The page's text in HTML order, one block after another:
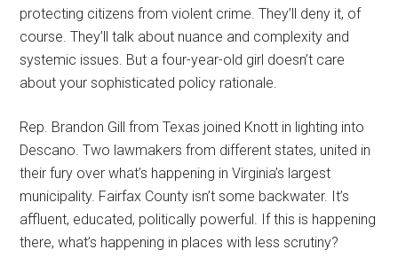
protecting citizens from violent crime. They’ll deny it, of
course. They’ll talk about nuance and complexity and
systemic issues. But a four-year-old girl doesn’t care
about your sophisticated policy rationale.
Rep. Brandon Gill from Texas joined Knott in lighting into
Descano. Two lawmakers from different states, united in
their fury over what’s happening in Virginia’s largest
municipality. Fairfax County isn’t some backwater. It’s
affluent, educated, politically powerful. If this is happening
there, what’s happening in places with less scrutiny?